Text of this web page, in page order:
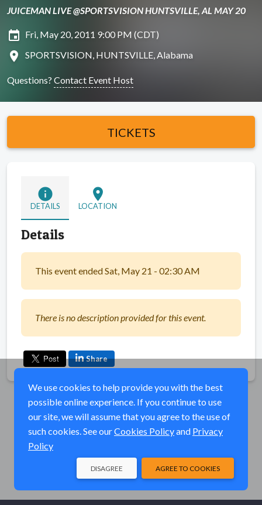
JUICEMAN LIVE @SPORTSVISION HUNTSVILLE, AL MAY 20
insert_invitation Fri, May 20, 2011 9:00 PM (CDT)
location_on SPORTSVISION, HUNTSVILLE, Alabama
Questions? Contact Event Host
TICKETS
info
DETAILS
location_on
LOCATION
Details
This event ended Sat, May 21 - 02:30 AM
There is no description provided for this event.
Share
We use cookies to help provide you with the best
possible online experience. If you continue to use
our site, we will assume that you agree to the use of
such cookies. See ourCookies Policyand Privacy
Policy
AGREE TO COOKIES
DISAGREE